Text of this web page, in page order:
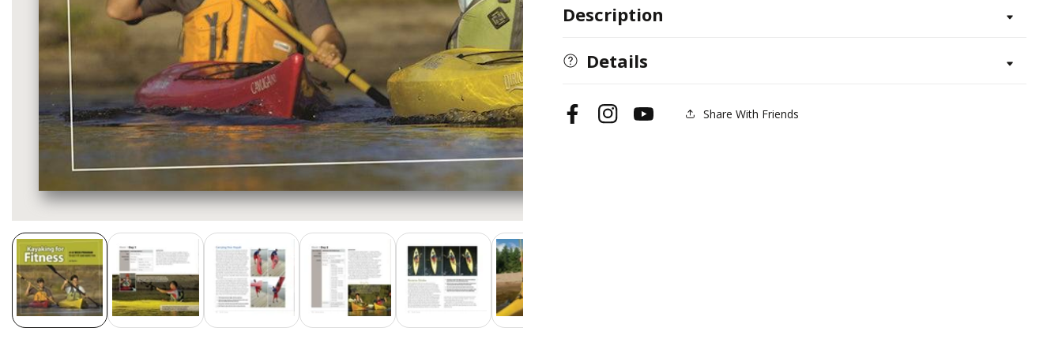
Media
gallery
Kayaking
Fitness
Kayaking
Description
Details
FacebookInstagramYouTube Share With Friends